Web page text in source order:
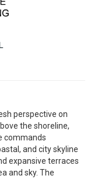
perspective on
the shoreline,
commands
and city skyline
expansive terraces
and sky. The